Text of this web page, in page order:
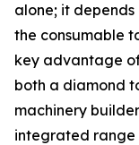
alone; it
the consumable
key advantage
both a diamond
machinery
integrated range